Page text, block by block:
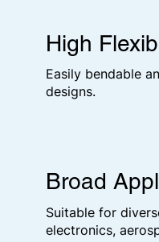
High
Easily bendable
designs.
Broad
Suitable for
electronics,